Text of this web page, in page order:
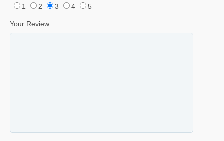
1
2 3 4 5
Your Review